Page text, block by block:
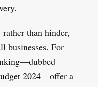
than hinder,
businesses. For
2024—offer a